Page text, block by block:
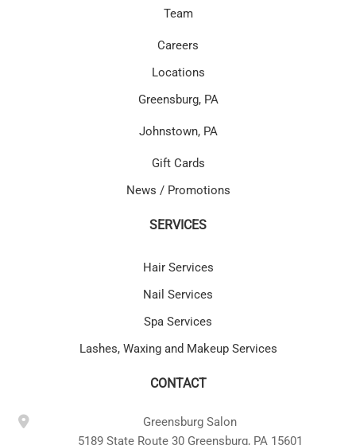
Team
Careers
Locations
Greensburg, PA
Johnstown, PA
Gift Cards
News / Promotions
SERVICES
Hair Services
Nail Services
Spa Services
Lashes, Waxing and Makeup Services
CONTACT
Greensburg Salon
5189 State Route 30 Greensburg, PA 15601